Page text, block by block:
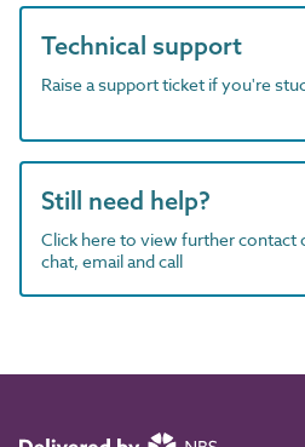
Technical support
Raise a support ticket if you're
Still need help?
Click here to view further contact
chat, email and call